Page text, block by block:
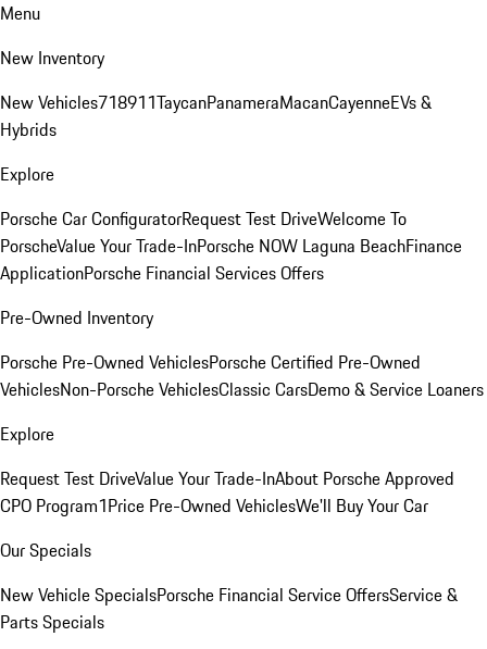
Menu
New Inventory
New Vehicles718911TaycanPanameraMacanCayenneEVs &
Hybrids
Explore
Porsche Car ConfiguratorRequest Test DriveWelcome To
PorscheValue Your Trade-InPorsche NOW Laguna BeachFinance
ApplicationPorsche Financial Services Offers
Pre-Owned Inventory
Porsche Pre-Owned VehiclesPorsche Certified Pre-Owned
VehiclesNon-Porsche VehiclesClassic CarsDemo & Service Loaners
Explore
Request Test DriveValue Your Trade-InAbout Porsche Approved
CPO Program1Price Pre-Owned VehiclesWe'll Buy Your Car
Our Specials
New Vehicle SpecialsPorsche Financial Service OffersService &
Parts Specials